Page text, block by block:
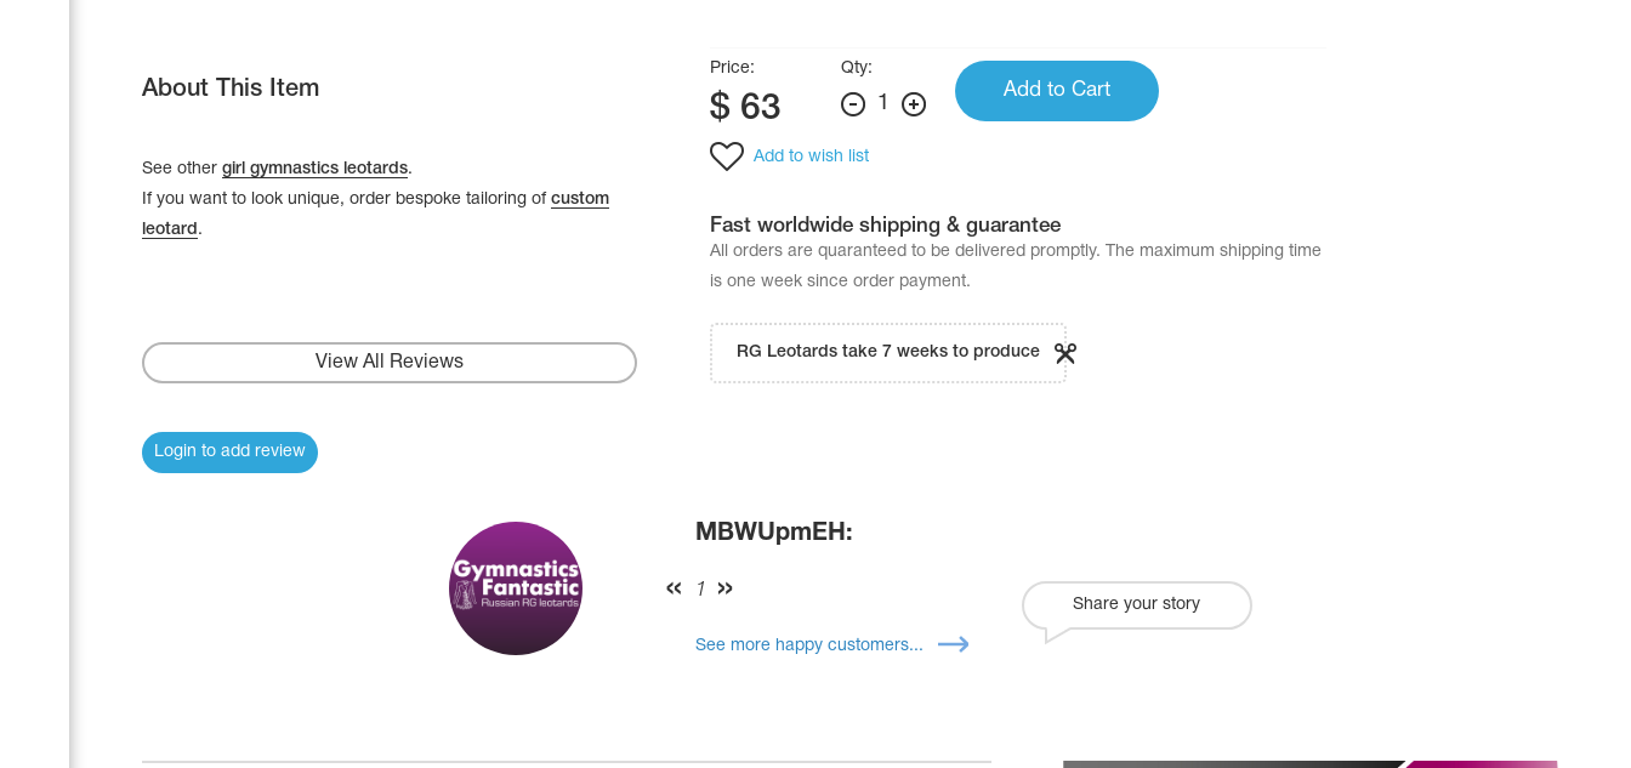
About This Item
See other girl gymnastics leotards.
If you want to look unique, order bespoke tailoring of custom
leotard .
View All Reviews
Login to add review
Price:
$ 63
Qty:
1
Add to Cart
Add to wish list
Fast worldwide shipping & guarantee
All orders are quaranteed to be delivered promptly. The maximum shipping time
is one week since order payment.
RG Leotards take 7 weeks to produce
MBWUpmEH:
1
See more happy customers...
Share your story